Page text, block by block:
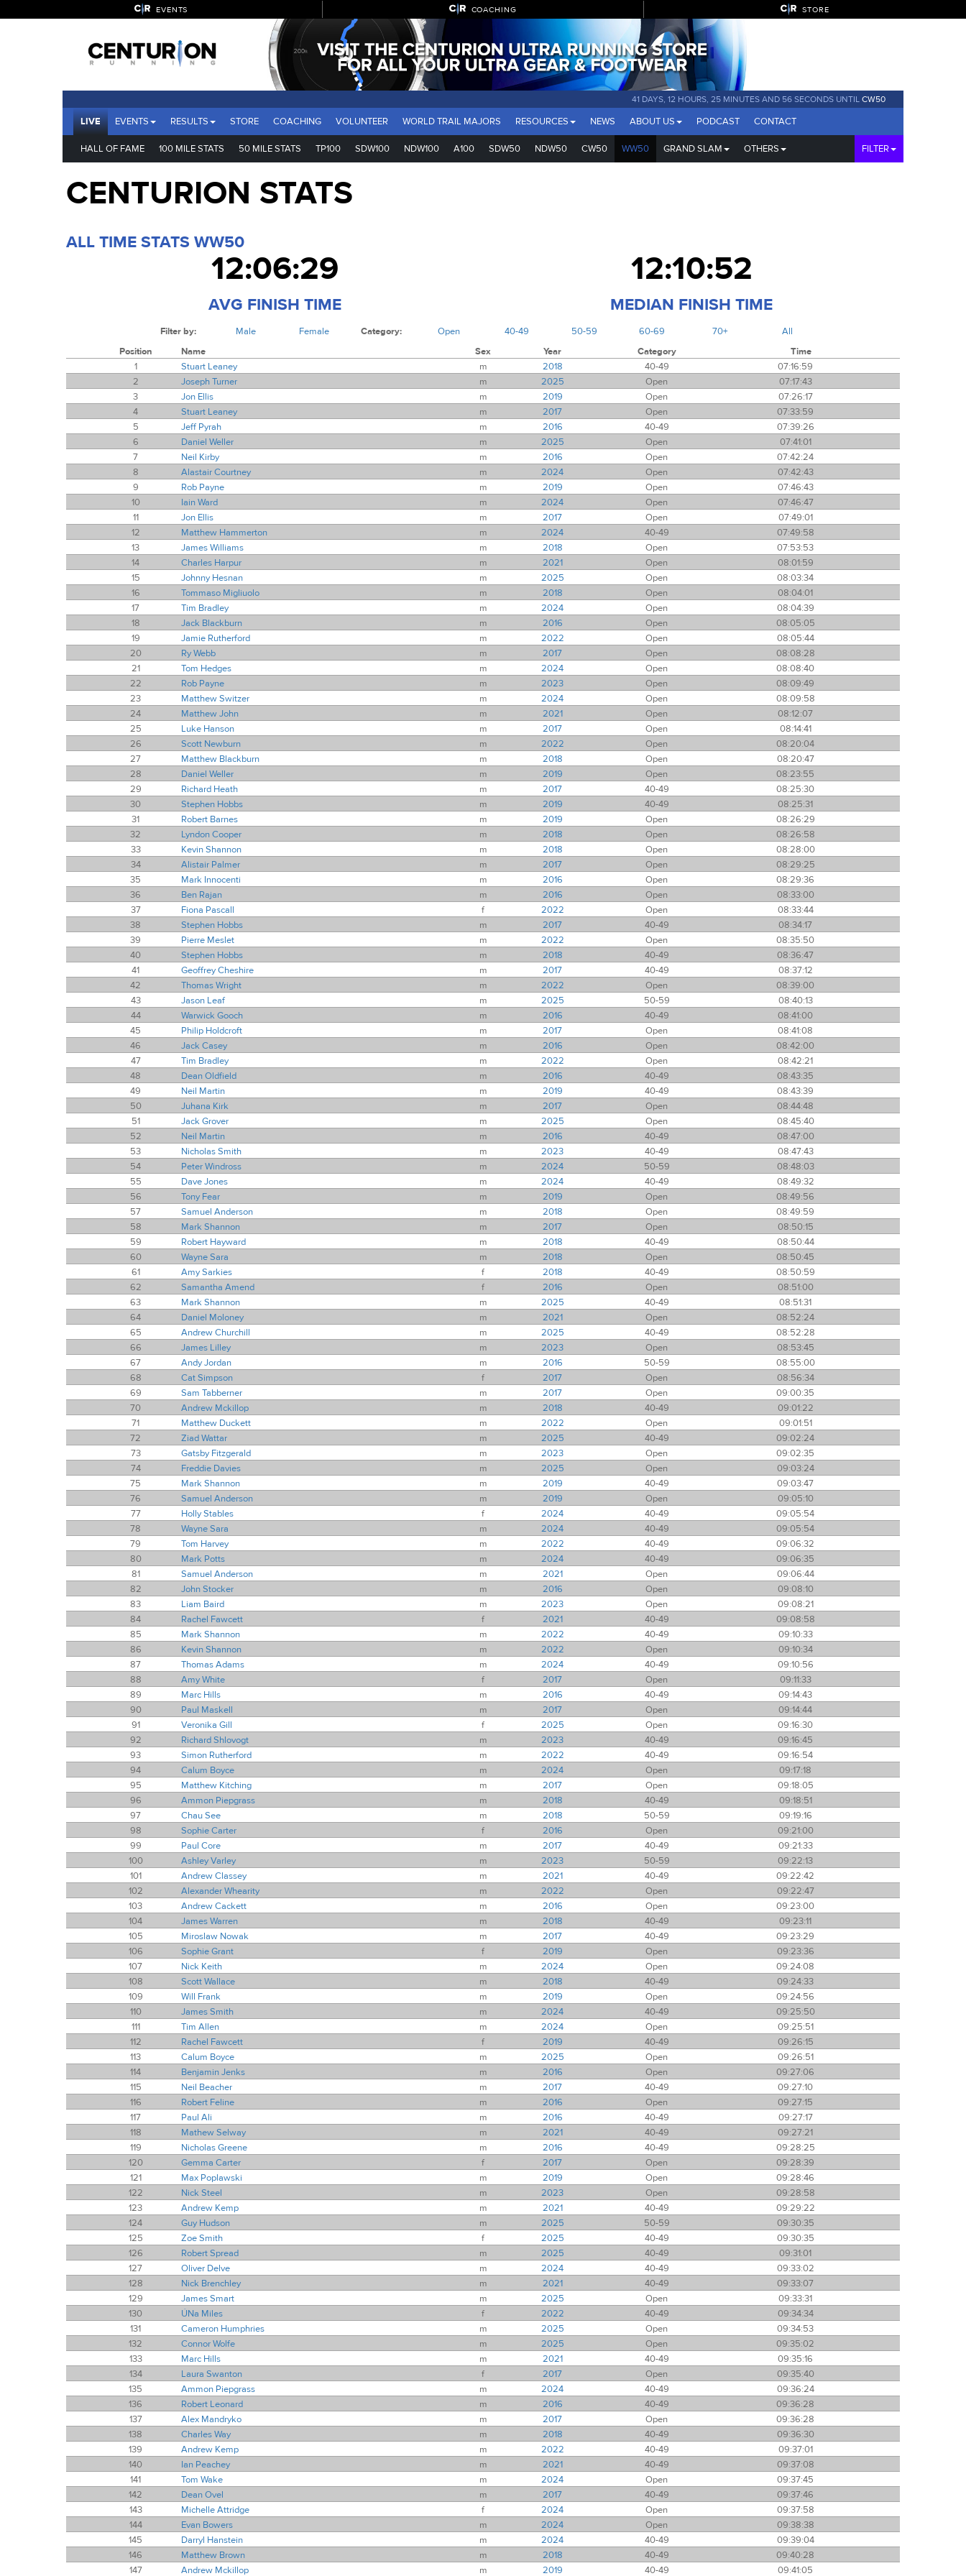
EVENTS COACHING STORE
41 DAYS, 12 HOURS, 25 MINUTES AND 55 SECONDS UNTIL CW50
LIVE EVENTS RESULTS STORE COACHING VOLUNTEER WORLD TRAIL MAJORS RESOURCES NEWS ABOUT US PODCAST CONTACT
HALL OF FAME 100 MILE STATS 50 MILE STATS TP100 SDW100 NDW100 A100 SDW50 NDW50 CW50 WW50 GRAND SLAM OTHERS FILTER
CENTURION STATS
ALL TIME STATS WW50
12:06:29 12:10:52
AVG FINISH TIME MEDIAN FINISH TIME
Filter by: Male Female Category: Open 40-49 50-59 60-69 70+
All
Position
Name Sex Year Category
Time
1
Stuart Leaney m 2018 40-49
07:16:59
2
Joseph Turner m 2025 Open
07:17:43
3
Jon Ellis m 2019 Open
07:26:17
4
Stuart Leaney m 2017 Open
07:33:59
5
Jeff Pyrah m 2016 40-49
07:39:26
6
Daniel Weller m 2025 Open
07:41:01
7
Neil Kirby m 2016 Open
07:42:24
8
Alastair Courtney m 2024 Open
07:42:43
9
Rob Payne m 2019 Open
07:46:43
10
Iain Ward m 2024 Open
07:46:47
11
Jon Ellis m 2017 Open
07:49:01
12
Matthew Hammerton m 2024 40-49
07:49:58
13
James Williams m 2018 Open
07:53:53
14
Charles Harpur m 2021 Open
08:01:59
15
Johnny Hesnan m 2025 Open
08:03:34
16
Tommaso Migliuolo m 2018 Open
08:04:01
17
Tim Bradley m 2024 Open
08:04:39
18
Jack Blackburn m 2016 Open
08:05:05
19
Jamie Rutherford m 2022 Open
08:05:44
20
Ry Webb m 2017 Open
08:08:28
21
Tom Hedges m 2024 Open
08:08:40
22
Rob Payne m 2023 Open
08:09:49
23
Matthew Switzer m 2024 Open
08:09:58
24
Matthew John m 2021 Open
08:12:07
25
Luke Hanson m 2017 Open
08:14:41
26
Scott Newburn m 2022 Open
08:20:04
27
Matthew Blackburn m 2018 Open
08:20:47
28
Daniel Weller m 2019 Open
08:23:55
29
Richard Heath m 2017 40-49
08:25:30
30
Stephen Hobbs m 2019 40-49
08:25:31
31
Robert Barnes m 2019 Open
08:26:29
32
Lyndon Cooper m 2018 Open
08:26:58
33
Kevin Shannon m 2018 Open
08:28:00
34
Alistair Palmer m 2017 Open
08:29:25
35
Mark Innocenti m 2016 Open
08:29:36
36
Ben Rajan m 2016 Open
08:33:00
37
Fiona Pascall f 2022 Open
08:33:44
38
Stephen Hobbs m 2017 40-49
08:34:17
39
Pierre Meslet m 2022 Open
08:35:50
40
Stephen Hobbs m 2018 40-49
08:36:47
41
Geoffrey Cheshire m 2017 40-49
08:37:12
42
Thomas Wright m 2022 Open
08:39:00
43
Jason Leaf m 2025 50-59
08:40:13
44
Warwick Gooch m 2016 40-49
08:41:00
45
Philip Holdcroft m 2017 Open
08:41:08
46
Jack Casey m 2016 Open
08:42:00
47
Tim Bradley m 2022 Open
08:42:21
48
Dean Oldfield m 2016 40-49
08:43:35
49
Neil Martin m 2019 40-49
08:43:39
50
Juhana Kirk m 2017 Open
08:44:48
51
Jack Grover m 2025 Open
08:45:40
52
Neil Martin m 2016 40-49
08:47:00
53
Nicholas Smith m 2023 40-49
08:47:43
54
Peter Windross m 2024 50-59
08:48:03
55
Dave Jones m 2024 40-49
08:49:32
56
Tony Fear m 2019 Open
08:49:56
57
Samuel Anderson m 2018 Open
08:49:59
58
Mark Shannon m 2017 Open
08:50:15
59
Robert Hayward m 2018 40-49
08:50:44
60
Wayne Sara m 2018 Open
08:50:45
61
Amy Sarkies f 2018 40-49
08:50:59
62
Samantha Amend f 2016 Open
08:51:00
63
Mark Shannon m 2025 40-49
08:51:31
64
Daniel Moloney m 2021 Open
08:52:24
65
Andrew Churchill m 2025 40-49
08:52:28
66
James Lilley m 2023 Open
08:53:45
67
Andy Jordan m 2016 50-59
08:55:00
68
Cat Simpson f 2017 Open
08:56:34
69
Sam Tabberner m 2017 Open
09:00:35
70
Andrew Mckillop m 2018 40-49
09:01:22
71
Matthew Duckett m 2022 Open
09:01:51
72
Ziad Wattar m 2025 40-49
09:02:24
73
Gatsby Fitzgerald m 2023 Open
09:02:35
74
Freddie Davies m 2025 Open
09:03:24
75
Mark Shannon m 2019 40-49
09:03:47
76
Samuel Anderson m 2019 Open
09:05:10
77
Holly Stables f 2024 40-49
09:05:54
78
Wayne Sara m 2024 40-49
09:05:54
79
Tom Harvey m 2022 40-49
09:06:32
80
Mark Potts m 2024 40-49
09:06:35
81
Samuel Anderson m 2021 Open
09:06:44
82
John Stocker m 2016 Open
09:08:10
83
Liam Baird m 2023 Open
09:08:21
84
Rachel Fawcett f 2021 40-49
09:08:58
85
Mark Shannon m 2022 40-49
09:10:33
86
Kevin Shannon m 2022 Open
09:10:34
87
Thomas Adams m 2024 40-49
09:10:56
88
Amy White f 2017 Open
09:11:33
89
Marc Hills m 2016 40-49
09:14:43
90
Paul Maskell m 2017 Open
09:14:44
91
Veronika Gill f 2025 Open
09:16:30
92
Richard Shlovogt m 2023 40-49
09:16:45
93
Simon Rutherford m 2022 40-49
09:16:54
94
Calum Boyce m 2024 Open
09:17:18
95
Matthew Kitching m 2017 Open
09:18:05
96
Ammon Piepgrass m 2018 40-49
09:18:51
97
Chau See m 2018 50-59
09:19:16
98
Sophie Carter f 2016 Open
09:21:00
99
Paul Core m 2017 40-49
09:21:33
100
Ashley Varley m 2023 50-59
09:22:13
101
Andrew Classey m 2021 40-49
09:22:42
102
Alexander Whearity m 2022 Open
09:22:47
103
Andrew Cackett m 2016 Open
09:23:00
104
James Warren m 2018 40-49
09:23:11
105
Miroslaw Nowak m 2017 40-49
09:23:29
106
Sophie Grant f 2019 Open
09:23:36
107
Nick Keith m 2024 Open
09:24:08
108
Scott Wallace m 2018 40-49
09:24:33
109
Will Frank m 2019 Open
09:24:56
110
James Smith m 2024 40-49
09:25:50
111
Tim Allen m 2024 Open
09:25:51
112
Rachel Fawcett f 2019 40-49
09:26:15
113
Calum Boyce m 2025 Open
09:26:51
114
Benjamin Jenks m 2016 Open
09:27:06
115
Neil Beacher m 2017 40-49
09:27:10
116
Robert Feline m 2016 Open
09:27:15
117
Paul Ali m 2016 40-49
09:27:17
118
Mathew Selway m 2021 40-49
09:27:21
119
Nicholas Greene m 2016 40-49
09:28:25
120
Gemma Carter f 2017 Open
09:28:39
121
Max Poplawski m 2019 Open
09:28:46
122
Nick Steel m 2023 Open
09:28:58
123
Andrew Kemp m 2021 40-49
09:29:22
124
Guy Hudson m 2025 50-59
09:30:35
125
Zoe Smith f 2025 40-49
09:30:35
126
Robert Spread m 2025 40-49
09:31:01
127
Oliver Delve m 2024 40-49
09:33:02
128
Nick Brenchley m 2021 40-49
09:33:07
129
James Smart m 2025 Open
09:33:31
130
ÚNa Miles f 2022 40-49
09:34:34
131
Cameron Humphries m 2025 Open
09:34:53
132
Connor Wolfe m 2025 Open
09:35:02
133
Marc Hills m 2021 40-49
09:35:16
134
Laura Swanton f 2017 Open
09:35:40
135
Ammon Piepgrass m 2024 40-49
09:36:24
136
Robert Leonard m 2016 40-49
09:36:28
137
Alex Mandryko m 2017 Open
09:36:28
138
Charles Way m 2018 40-49
09:36:30
139
Andrew Kemp m 2022 40-49
09:37:01
140
Ian Peachey m 2021 40-49
09:37:08
141
Tom Wake m 2024 Open
09:37:45
142
Dean Ovel m 2017 40-49
09:37:46
143
Michelle Attridge f 2024 Open
09:37:58
144
Evan Bowers m 2024 Open
09:38:38
145
Darryl Hanstein m 2024 40-49
09:39:04
146
Matthew Brown m 2018 40-49
09:40:28
147
Andrew Mckillop m 2019 40-49 09:41:05